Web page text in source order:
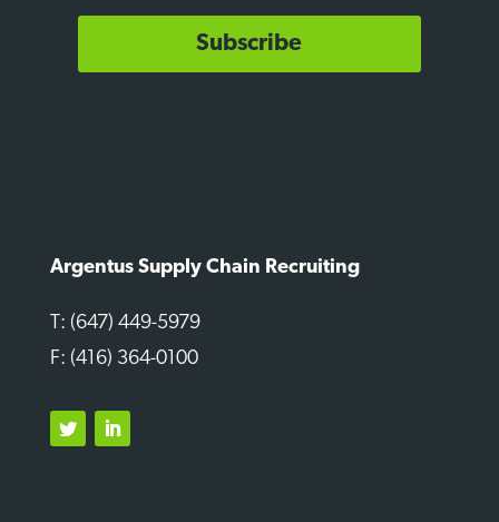
Subscribe
Argentus Supply Chain Recruiting
T: (647) 449-5979
F: (416) 364-0100